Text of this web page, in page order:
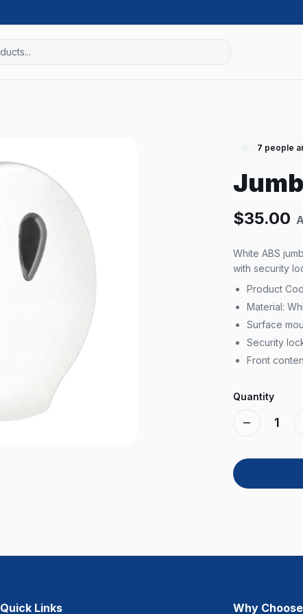
7 people
$35.00
White ABS
with security
Product
Material:
Surface
Security
Front
Quantity
1
Quick Links Why